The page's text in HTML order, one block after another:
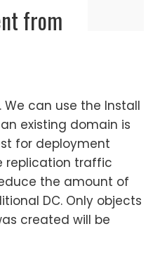
from
can use the Install
existing domain is
for deployment
replication traffic
the amount of
DC. Only objects
created will be